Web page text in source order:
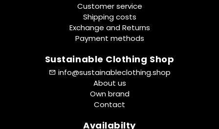
Customer service
Shipping costs
Exchange and Returns
Payment methods
Sustainable Clothing Shop
info@sustainableclothing.shop
About us
Own brand
Contact
Availabilty